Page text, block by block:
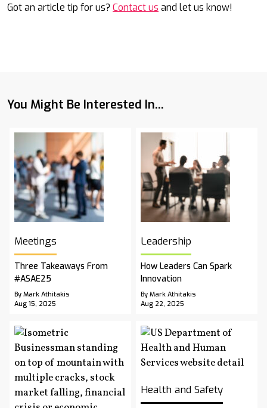
Got an article tip for us? Contact us and let us know!
You Might Be Interested In...
Meetings
Three Takeaways From
#ASAE25
By Mark Athitakis
Aug 15, 2025
Leadership
How Leaders Can Spark
Innovation
By Mark Athitakis
Aug 22, 2025
Health and Safety